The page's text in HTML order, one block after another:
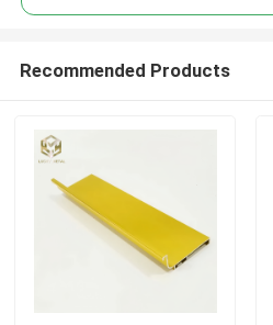
Recommended Products